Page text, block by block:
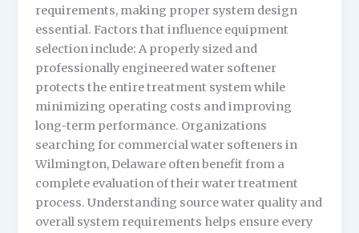
requirements, making proper system design
essential. Factors that influence equipment
selection include: A properly sized and
professionally engineered water softener
protects the entire treatment system while
minimizing operating costs and improving
long-term performance. Organizations
searching for commercial water softeners in
Wilmington, Delaware often benefit from a
complete evaluation of their water treatment
process. Understanding source water quality and
overall system requirements helps ensure every